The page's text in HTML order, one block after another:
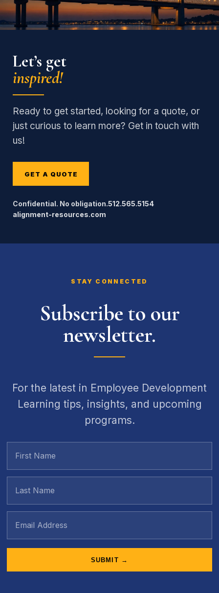
Let’s get
inspired!
Ready to get started, looking for a quote, or
just curious to learn more? Get in touch with
us!
GET A QUOTE
Confidential. No obligation.512.565.5154
alignment-resources.com
STAY CONNECTED
Subscribe to our
newsletter.
For the latest in Employee Development
Learning tips, insights, and upcoming
programs.
SUBMIT →